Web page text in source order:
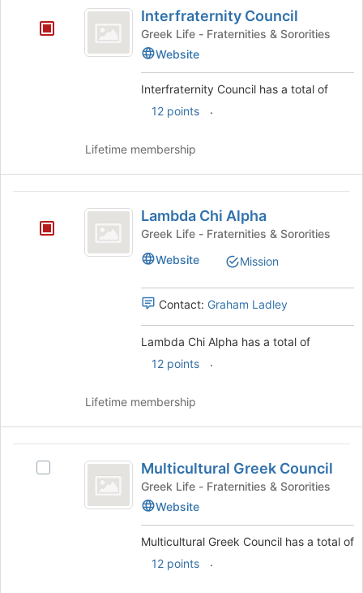
Council
Interfraternity Council
Greek Life - Fraternities & Sororities
Website
Interfraternity Council has a total of
12 points
.
Lifetime membership
Lambda Chi Alpha
Greek Life - Fraternities & Sororities
Website
Mission
Contact: Graham Ladley
Lambda Chi Alpha has a total of
12 points
.
Lifetime membership
Greek
Multicultural
Multicultural Greek Council
Greek Life - Fraternities & Sororities
Website
Multicultural Greek Council has a total of
12 points
.